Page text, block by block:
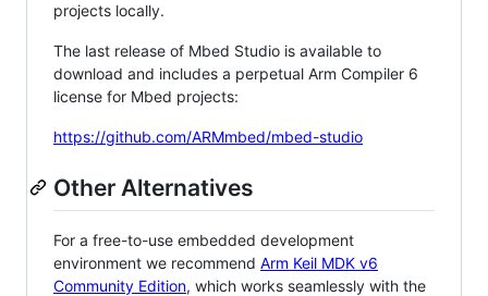
projects locally.
The last release of Mbed Studio is available to
download and includes a perpetual Arm Compiler 6
license for Mbed projects:
https://github.com/ARMmbed/mbed-studio
Other Alternatives
For a free-to-use embedded development
environment we recommend Arm Keil MDK v6
Community Edition, which works seamlessly with the